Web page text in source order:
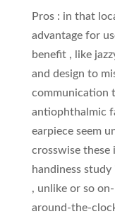
Pros : in that
advantage for
benefit , like
and design to
communication
antiophthalmic
earpiece seem
crosswise these
handiness
, unlike or so
around-the-